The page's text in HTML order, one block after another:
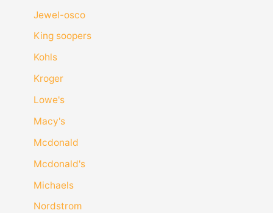
Jewel-osco
King soopers
Kohls
Kroger
Lowe's
Macy's
Mcdonald
Mcdonald's
Michaels
Nordstrom